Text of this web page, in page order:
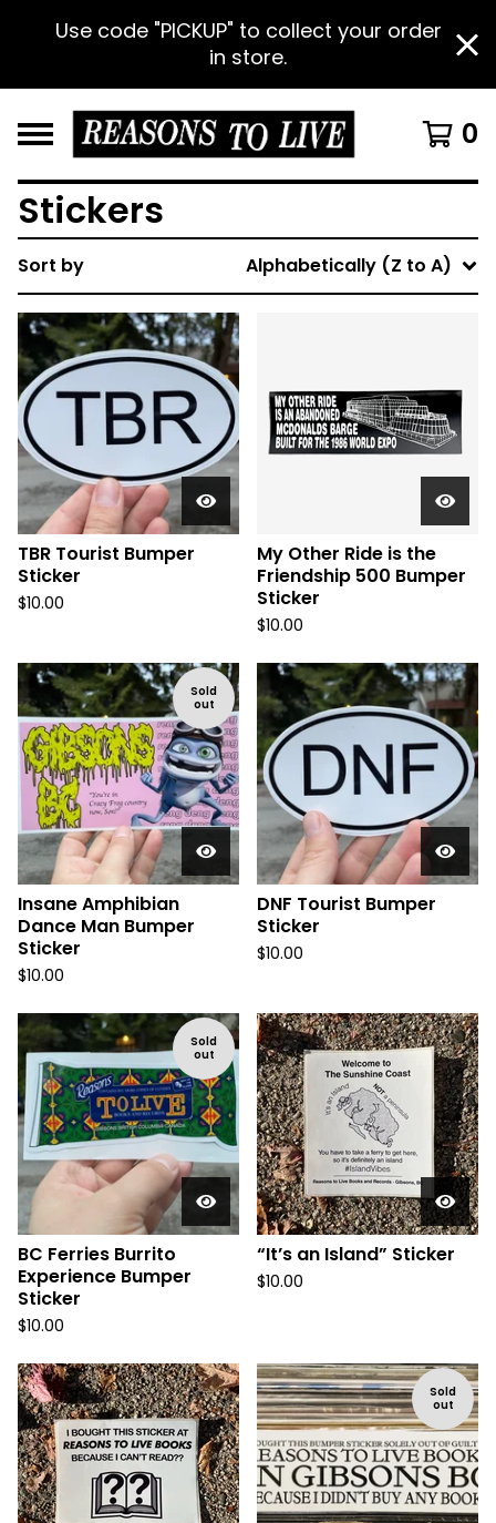
Use code "PICKUP" to collect your order
in store.
0
Stickers
Sort by Alphabetically (Z to A)
TBR Tourist Bumper
Sticker
$10.00
My Other Ride is the
Friendship 500 Bumper
Sticker
$10.00
Sold
out
Insane Amphibian
Dance Man Bumper
Sticker
$10.00
DNF Tourist Bumper
Sticker
$10.00
Sold
out
BC Ferries Burrito
Experience Bumper
Sticker
$10.00
“It’s an Island” Sticker
$10.00
Sold
out